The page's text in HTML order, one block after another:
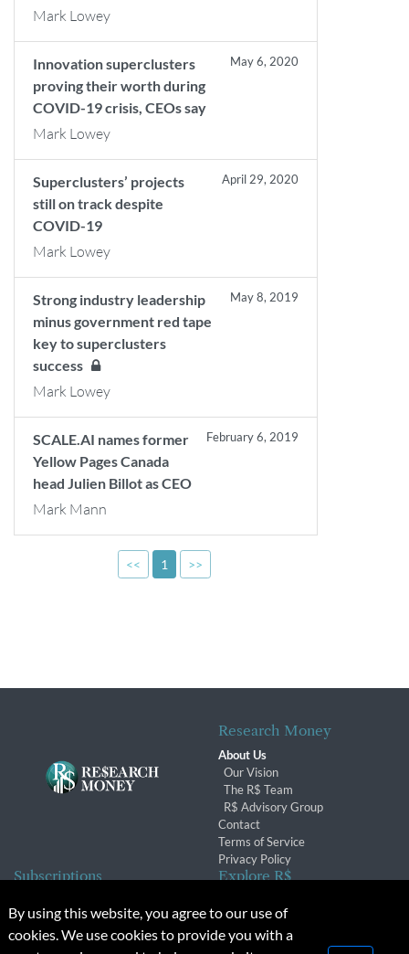
Mark Lowey
Innovation superclusters
proving their worth during
COVID-19 crisis, CEOs say
May 6, 2020
Mark Lowey
Superclusters’ projects
still on track despite
COVID-19
April 29, 2020
Mark Lowey
Strong industry leadership
minus government red tape
key to superclusters
success
May 8, 2019
Mark Lowey
SCALE.AI names former
Yellow Pages Canada
head Julien Billot as CEO
February 6, 2019
Mark Mann
<< 1 >>
Research Money
About Us
Our Vision
The R$ Team
R$ Advisory Group
Contact
Terms of Service
Privacy Policy
Subscriptions
Subscription Changes
Renewals
Explore R$
Conferences & Events
By using this website, you agree to our use of
cookies. We use cookies to provide you with a